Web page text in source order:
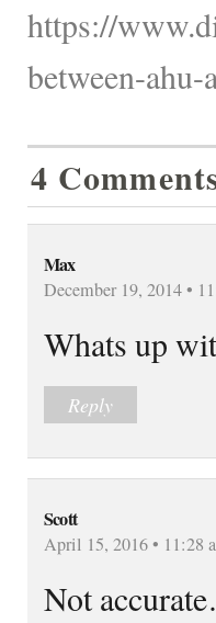
https://
between-
4
Max
December 19, 2014 •
Whats up
Reply
Scott
April 15, 2016 • 11:28
Not